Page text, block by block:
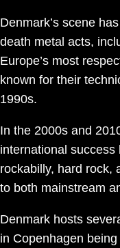
Denmark’s scene
death metal acts,
Europe’s most
known for their
1990s.
In the 2000s and
international
rockabilly, hard rock,
to both mainstream
Denmark hosts
in Copenhagen